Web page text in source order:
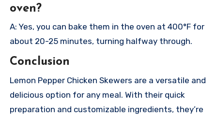
oven?
A: Yes, you can bake them in the oven at 400°F for
about 20-25 minutes, turning halfway through.
Conclusion
Lemon Pepper Chicken Skewers are a versatile and
delicious option for any meal. With their quick
preparation and customizable ingredients, they’re